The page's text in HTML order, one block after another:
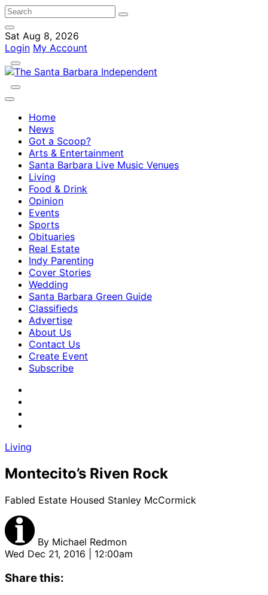
Sat Aug 8, 2026
Login My Account
Home
News
Got a Scoop?
Arts & Entertainment
Santa Barbara Live Music Venues
Living
Food & Drink
Opinion
Events
Sports
Obituaries
Real Estate
Indy Parenting
Cover Stories
Wedding
Santa Barbara Green Guide
Classifieds
Advertise
About Us
Contact Us
Create Event
Subscribe
Living
Montecito’s Riven Rock
Fabled Estate Housed Stanley McCormick
By Michael Redmon
Wed Dec 21, 2016 | 12:00am
Share this: